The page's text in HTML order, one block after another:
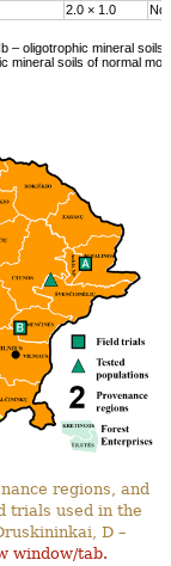
2.0 × 1.0
Nd
– oligotrophic mineral soils
mineral soils of normal
regions, and
trials used in the
D –
window/tab.